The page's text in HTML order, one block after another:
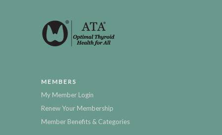
MEMBERS
My Member Login
Renew Your Membership
Member Benefits & Categories